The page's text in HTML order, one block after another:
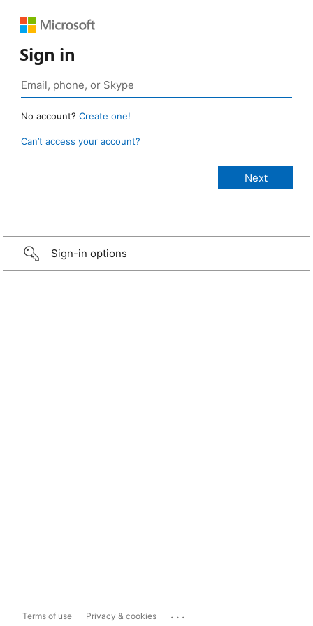
Sign in
No account? Create one!
Can’t access your account?
Sign-in options
Terms of use Privacy & cookies ...